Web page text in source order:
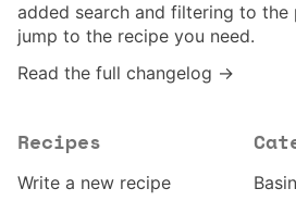
added search and filtering to the
jump to the recipe you need.
Read the full changelog →
Recipes
Write a new recipe